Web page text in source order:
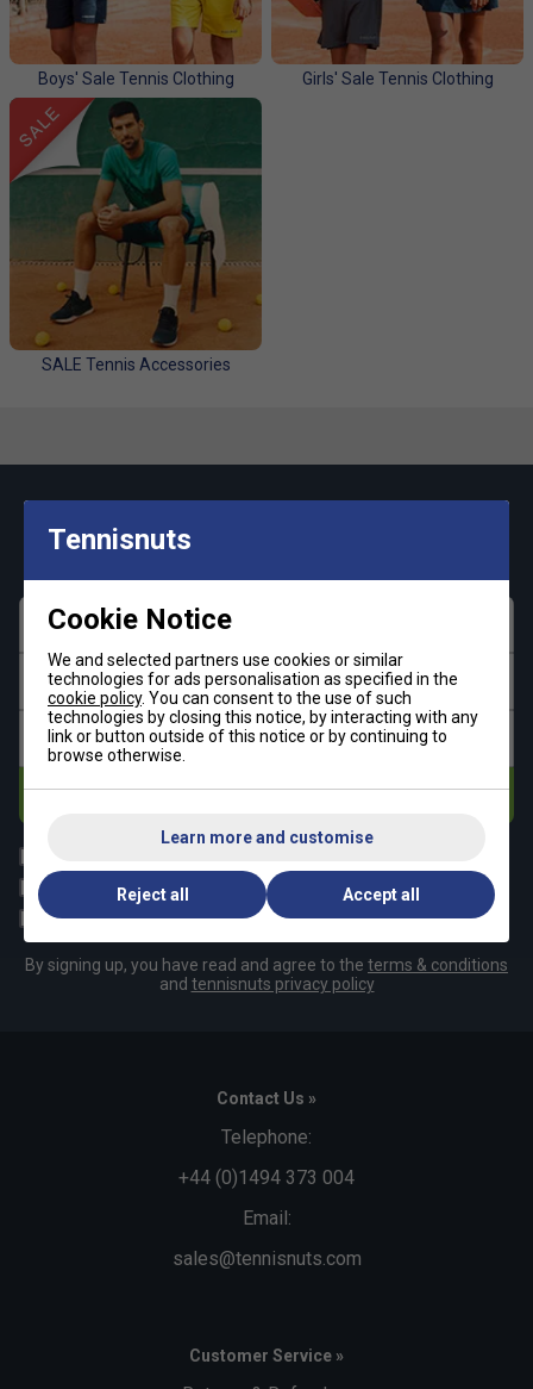
Boys' Sale Tennis Clothing Girls' Sale Tennis Clothing
SALE Tennis Accessories
get 10% off your first order!
First name
Last name
Email address
Subscribe
Pickleball
Badminton
Squash
By signing up, you have read and agree to the terms & conditions
and tennisnuts privacy policy
Contact Us »
Telephone:
+44 (0)1494 373 004
Email:
sales@tennisnuts.com
Customer Service »
Tennisnuts
Cookie Notice
We and selected partners use cookies or similar
technologies for ads personalisation as specified in the
cookie policy. You can consent to the use of such
technologies by closing this notice, by interacting with any
link or button outside of this notice or by continuing to
browse otherwise.
Learn more and customise
Reject all Accept all